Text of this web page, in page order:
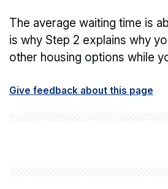
The average waiting time is
is why Step 2 explains why
other housing options while
Give feedback about this page